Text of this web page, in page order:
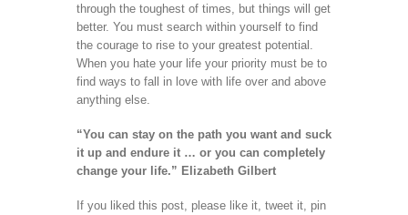
through the toughest of times, but things will get
better. You must search within yourself to find
the courage to rise to your greatest potential.
When you hate your life your priority must be to
find ways to fall in love with life over and above
anything else.
“You can stay on the path you want and suck
it up and endure it … or you can completely
change your life.” Elizabeth Gilbert
If you liked this post, please like it, tweet it, pin